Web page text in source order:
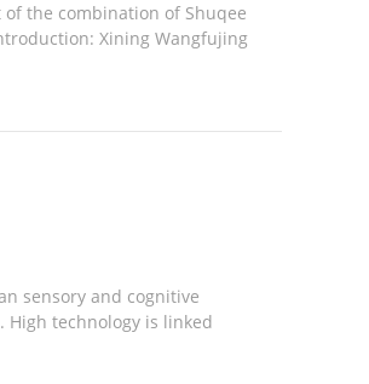
the combination of Shuqee
Xining Wangfujing
sensory and cognitive
High technology is linked